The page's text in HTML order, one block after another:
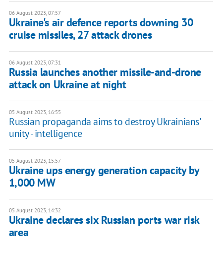
06 August 2023, 07:57
Ukraine's air defence reports downing 30
cruise missiles, 27 attack drones
06 August 2023, 07:31
Russia launches another missile-and-drone
attack on Ukraine at night
05 August 2023, 16:55
Russian propaganda aims to destroy Ukrainians'
unity - intelligence
05 August 2023, 15:57
Ukraine ups energy generation capacity by
1,000 MW
05 August 2023, 14:32
Ukraine declares six Russian ports war risk
area